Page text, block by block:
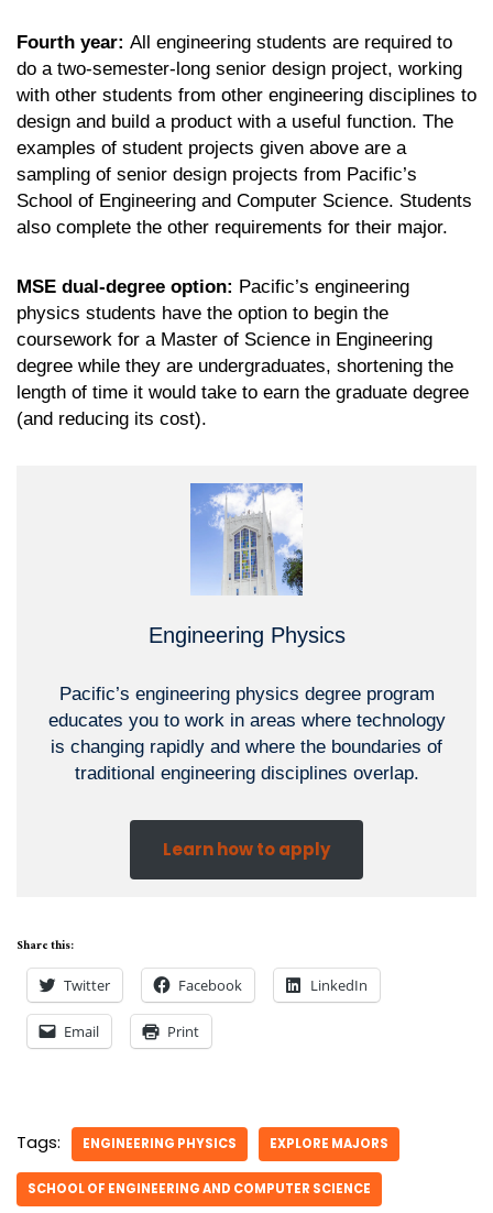
Fourth year: All engineering students are required to
do a two-semester-long senior design project, working
with other students from other engineering disciplines to
design and build a product with a useful function. The
examples of student projects given above are a
sampling of senior design projects from Pacific’s
School of Engineering and Computer Science. Students
also complete the other requirements for their major.
MSE dual-degree option: Pacific’s engineering
physics students have the option to begin the
coursework for a Master of Science in Engineering
degree while they are undergraduates, shortening the
length of time it would take to earn the graduate degree
(and reducing its cost).
Engineering Physics
Pacific’s engineering physics degree program
educates you to work in areas where technology
is changing rapidly and where the boundaries of
traditional engineering disciplines overlap.
Learn how to apply
Share this:
Twitter Facebook LinkedIn
Email Print
Tags: ENGINEERING PHYSICS EXPLORE MAJORS
SCHOOL OF ENGINEERING AND COMPUTER SCIENCE